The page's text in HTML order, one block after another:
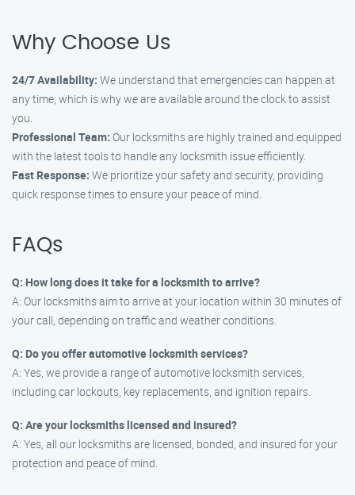
Why Choose Us
24/7 Availability: We understand that emergencies can happen at
any time, which is why we are available around the clock to assist
you.
Professional Team: Our locksmiths are highly trained and equipped
with the latest tools to handle any locksmith issue efficiently.
Fast Response: We prioritize your safety and security, providing
quick response times to ensure your peace of mind.
FAQs
Q: How long does it take for a locksmith to arrive?
A: Our locksmiths aim to arrive at your location within 30 minutes of
your call, depending on traffic and weather conditions.
Q: Do you offer automotive locksmith services?
A: Yes, we provide a range of automotive locksmith services,
including car lockouts, key replacements, and ignition repairs.
Q: Are your locksmiths licensed and insured?
A: Yes, all our locksmiths are licensed, bonded, and insured for your
protection and peace of mind.